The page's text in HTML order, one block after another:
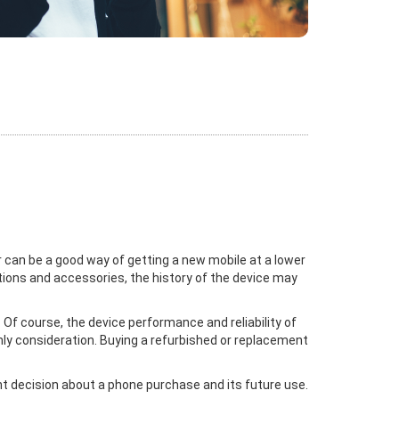
be a good way of getting a new mobile at a lower
and accessories, the history of the device may
course, the device performance and reliability of
consideration. Buying a refurbished or replacement
decision about a phone purchase and its future use.